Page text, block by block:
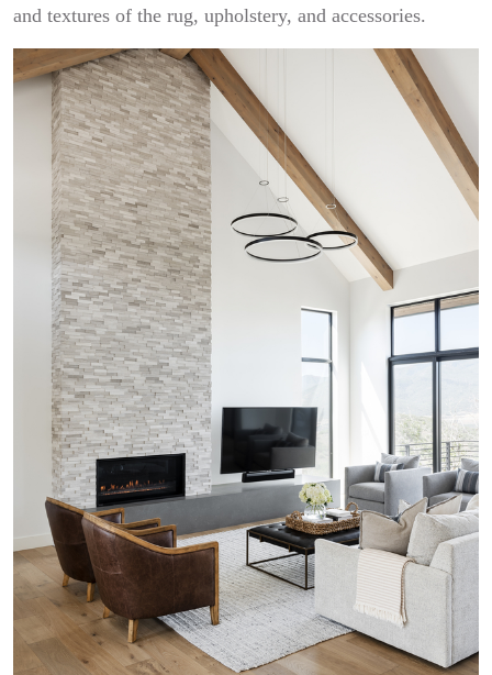
and textures of the rug, upholstery, and accessories.